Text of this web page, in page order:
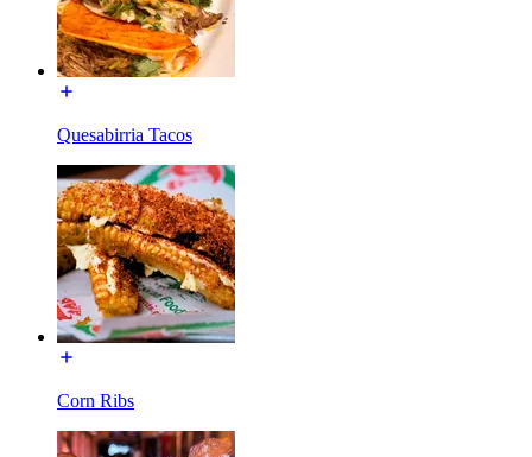
Quesabirria Tacos
Corn Ribs